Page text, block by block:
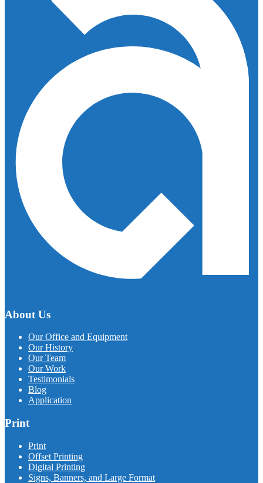
About Us
Our Office and Equipment
Our History
Our Team
Our Work
Testimonials
Blog
Application
Print
Print
Offset Printing
Digital Printing
Signs, Banners, and Large Format